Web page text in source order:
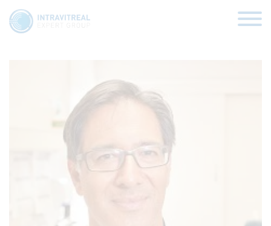
VIRTUAL CLINICS
EXPERT VIEWS
HOW TO INJECT
Sanjay Sharma